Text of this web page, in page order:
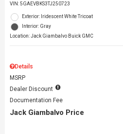
VIN:5GAEVBKS3TJ250723
Exterior: Iridescent White Tricoat
Interior: Gray
Location: Jack Giambalvo Buick GMC
Details
MSRP
Dealer Discount
Documentation Fee
Jack Giambalvo Price